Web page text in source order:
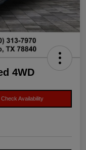
4WD
Check Availability